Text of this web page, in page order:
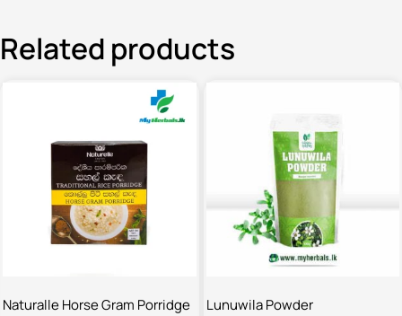
Related products
Naturalle Horse Gram Porridge Lunuwila Powder